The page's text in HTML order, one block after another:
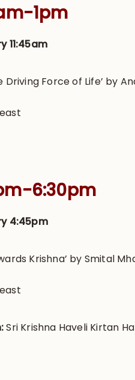
1pm
11:45am
Driving Force of Life’ by
6:30pm
4:45pm
Krishna’ by Smital
Sri Krishna Haveli Kirtan